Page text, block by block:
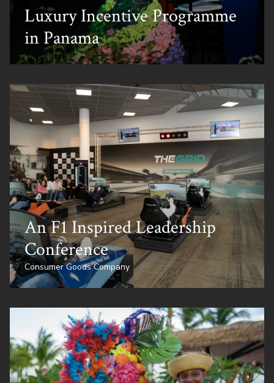
Luxury Incentive Programme
in Panama
An F1 Inspired Leadership
Conference
Consumer Goods Company